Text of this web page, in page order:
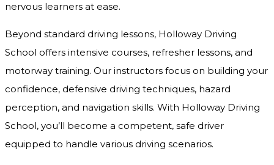
nervous learners at ease.
Beyond standard driving lessons, Holloway Driving
School offers intensive courses, refresher lessons, and
motorway training. Our instructors focus on building your
confidence, defensive driving techniques, hazard
perception, and navigation skills. With Holloway Driving
School, you’ll become a competent, safe driver
equipped to handle various driving scenarios.